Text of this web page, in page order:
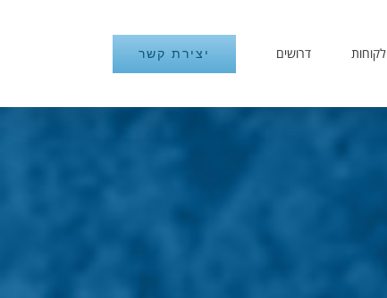
לקוחות דרושים יצירת קשר